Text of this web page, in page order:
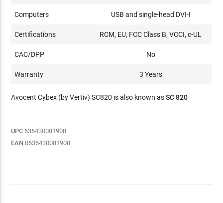
Computers USB and single-head DVI-I
Certifications RCM, EU, FCC Class B, VCCI, c-UL
CAC/DPP No
Warranty 3 Years
Avocent Cybex (by Vertiv) SC820 is also known asSC 820
UPC 636430081908
EAN 0636430081908